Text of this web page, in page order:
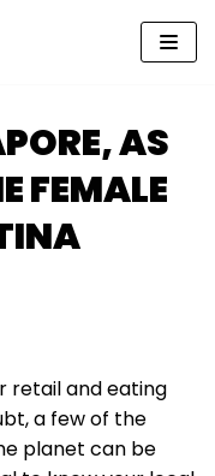
AS
FEMALE
retail and eating
a few of the
planet can be